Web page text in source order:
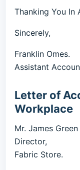
Thanking You In
Sincerely,
Franklin Omes.
Assistant
Letter of
Workplace
Mr. James Green
Director,
Fabric Store.